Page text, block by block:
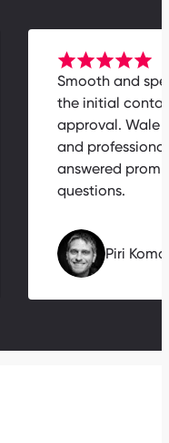
Smooth and
the initial
approval.
and
answered
questions.
Piri